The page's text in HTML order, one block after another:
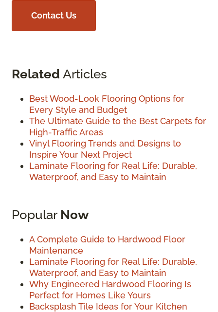
Contact Us
Related Articles
Best Wood-Look Flooring Options for
Every Style and Budget
The Ultimate Guide to the Best Carpets for
High-Traffic Areas
Vinyl Flooring Trends and Designs to
Inspire Your Next Project
Laminate Flooring for Real Life: Durable,
Waterproof, and Easy to Maintain
Popular Now
A Complete Guide to Hardwood Floor
Maintenance
Laminate Flooring for Real Life: Durable,
Waterproof, and Easy to Maintain
Why Engineered Hardwood Flooring Is
Perfect for Homes Like Yours
Backsplash Tile Ideas for Your Kitchen